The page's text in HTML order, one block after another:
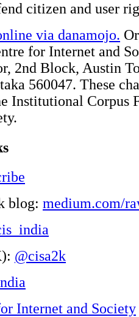
citizen and user
via danamojo.
for Internet and
2nd Block, Austin
560047. These
Institutional Corpus
blog: medium.com/
@cisa2k
Internet and Society